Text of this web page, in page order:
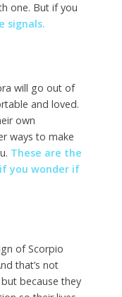
one. But if you
signals.
will go out of
and loved.
own
ways to make
These are the
you wonder if
of Scorpio
that’s not
because they